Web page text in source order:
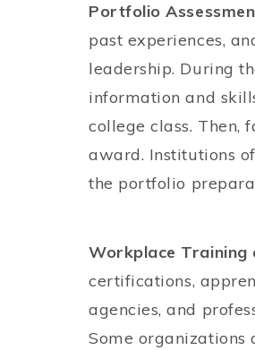
Portfolio
past experiences,
leadership. During
information and
college class. Then,
award. Institutions
the portfolio
Workplace
certifications,
agencies, and
Some